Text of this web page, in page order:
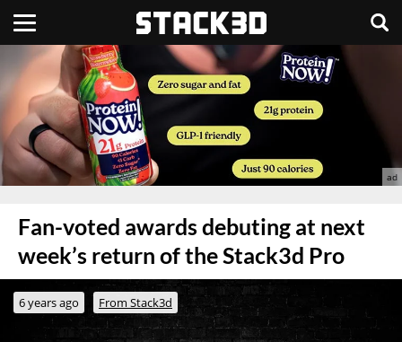
Fan-voted awards debuting at next
week’s return of the Stack3d Pro
6 years ago From Stack3d